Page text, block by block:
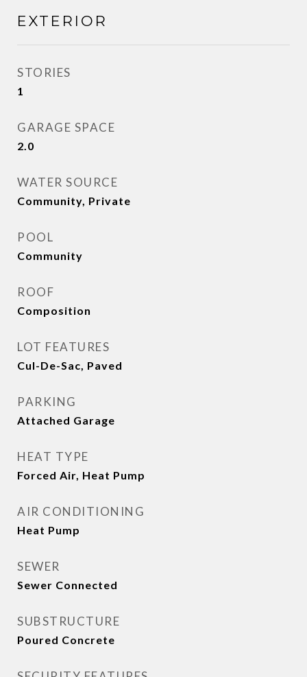
EXTERIOR
STORIES
1
GARAGE SPACE
2.0
WATER SOURCE
Community, Private
POOL
Community
ROOF
Composition
LOT FEATURES
Cul-De-Sac, Paved
PARKING
Attached Garage
HEAT TYPE
Forced Air, Heat Pump
AIR CONDITIONING
Heat Pump
SEWER
Sewer Connected
SUBSTRUCTURE
Poured Concrete